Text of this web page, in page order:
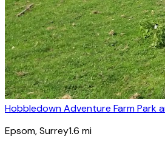
Hobbledown Adventure Farm Park
Epsom, Surrey1.6 mi